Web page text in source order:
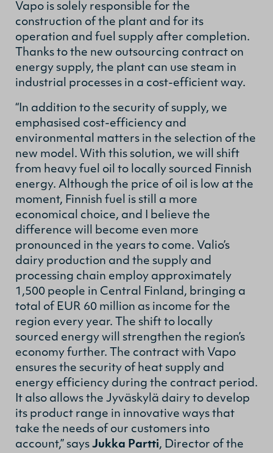
Vapo is solely responsible for the
construction of the plant and for its
operation and fuel supply after completion.
Thanks to the new outsourcing contract on
energy supply, the plant can use steam in
industrial processes in a cost-efficient way.
“In addition to the security of supply, we
emphasised cost-efficiency and
environmental matters in the selection of the
new model. With this solution, we will shift
from heavy fuel oil to locally sourced Finnish
energy. Although the price of oil is low at the
moment, Finnish fuel is still a more
economical choice, and I believe the
difference will become even more
pronounced in the years to come. Valio’s
dairy production and the supply and
processing chain employ approximately
1,500 people in Central Finland, bringing a
total of EUR 60 million as income for the
region every year. The shift to locally
sourced energy will strengthen the region’s
economy further. The contract with Vapo
ensures the security of heat supply and
energy efficiency during the contract period.
It also allows the Jyväskylä dairy to develop
its product range in innovative ways that
take the needs of our customers into
account,” says Jukka Partti, Director of the